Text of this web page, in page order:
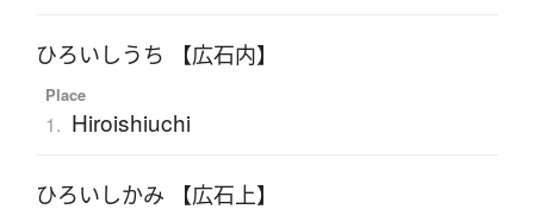
ひろいしうち 【広石内】
Place
1. Hiroishiuchi
ひろいしかみ 【広石上】